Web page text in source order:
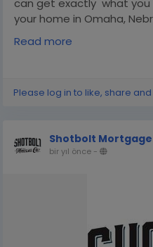
can get exactly what you
your home in Omaha,
https://medium.com/
mortgage-lender-
Read more
Please log in to like, share
Shotbolt
bir yıl önce -